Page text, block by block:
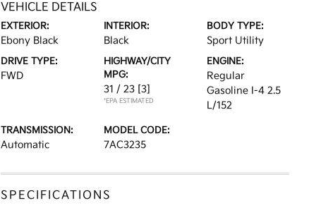
VEHICLE DETAILS
EXTERIOR:
Ebony Black
INTERIOR:
Black
BODY TYPE:
Sport Utility
DRIVE TYPE:
FWD
HIGHWAY/CITY
MPG:
31 / 23 [3]
*EPA ESTIMATED
ENGINE:
Regular
Gasoline I-4 2.5
L/152
TRANSMISSION:
Automatic
MODEL CODE:
7AC3235
SPECIFICATIONS